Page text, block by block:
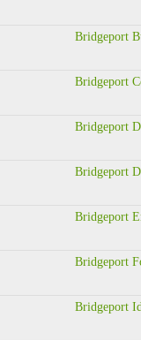
Bridgeport
Bridgeport
Bridgeport
Bridgeport
Bridgeport
Bridgeport
Bridgeport